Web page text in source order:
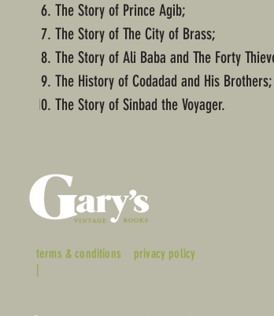
The Story of Prince Agib;
The Story of The City of Brass;
The Story of Ali Baba and The Forty
The History of Codadad and His
The Story of Sinbad the Voyager.
terms & conditions
|
privacy policy